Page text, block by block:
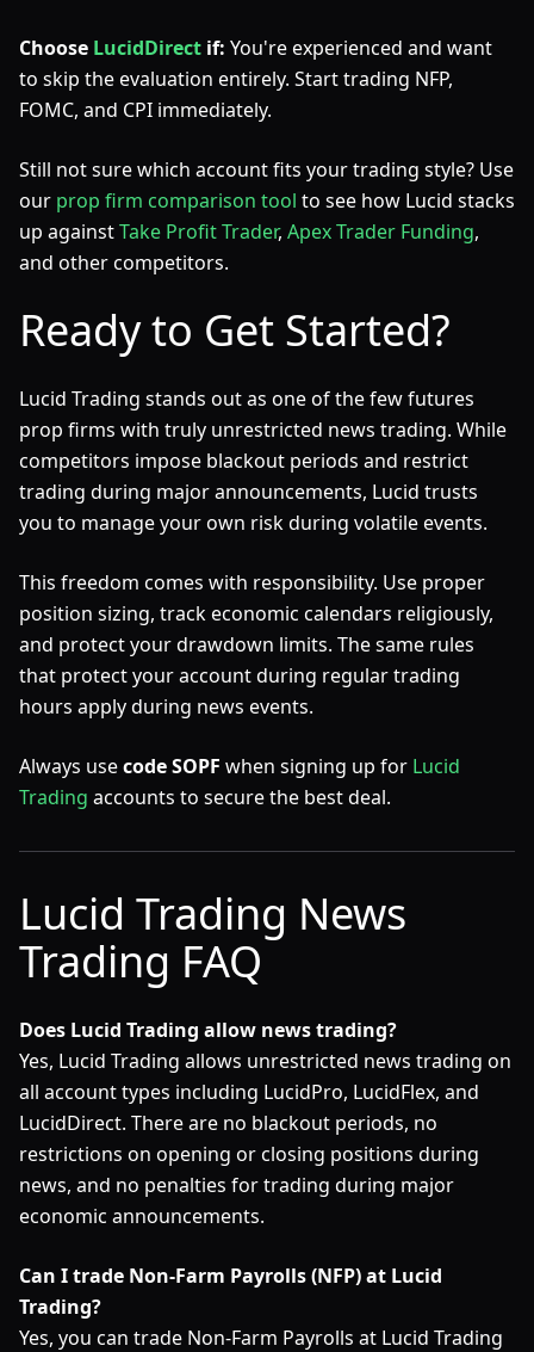
Choose LucidDirect if: You're experienced and want
to skip the evaluation entirely. Start trading NFP,
FOMC, and CPI immediately.
Still not sure which account fits your trading style? Use
our prop firm comparison tool to see how Lucid stacks
up againstTake Profit Trader, Apex Trader Funding,
and other competitors.
Ready to Get Started?
Lucid Trading stands out as one of the few futures
prop firms with truly unrestricted news trading. While
competitors impose blackout periods and restrict
trading during major announcements, Lucid trusts
you to manage your own risk during volatile events.
This freedom comes with responsibility. Use proper
position sizing, track economic calendars religiously,
and protect your drawdown limits. The same rules
that protect your account during regular trading
hours apply during news events.
Always usecode SOPF when signing up for Lucid
Trading accounts to secure the best deal.
Lucid Trading News
Trading FAQ
Does Lucid Trading allow news trading?
Yes, Lucid Trading allows unrestricted news trading on
all account types including LucidPro, LucidFlex, and
LucidDirect. There are no blackout periods, no
restrictions on opening or closing positions during
news, and no penalties for trading during major
economic announcements.
Can I trade Non-Farm Payrolls (NFP) at Lucid
Trading?
Yes, you can trade Non-Farm Payrolls at Lucid Trading